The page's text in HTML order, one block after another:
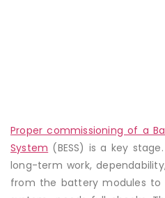
Proper commissioning of a
System (BESS) is a key
long-term work,
from the battery modules to